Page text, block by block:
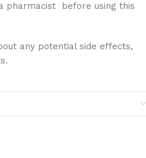
pharmacist before using this
any potential side effects,